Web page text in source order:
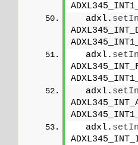
  adxl.
  adxl.
  adxl.
  adxl.